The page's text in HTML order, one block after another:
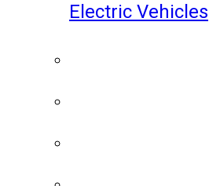
Electric Vehicles